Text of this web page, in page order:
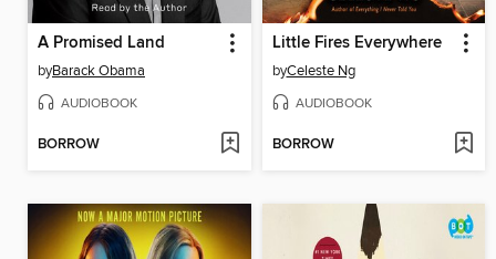
A Promised Land
byBarack Obama
AUDIOBOOK
BORROW
Little Fires Everywhere
byCeleste Ng
AUDIOBOOK
BORROW